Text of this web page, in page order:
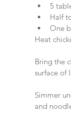
5
Half
One
Heat
Bring the
surface of
Simmer
and